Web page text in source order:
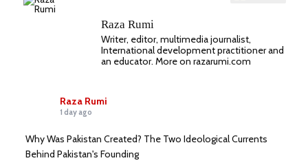
Raza Rumi
Writer, editor, multimedia journalist,
International development practitioner and
an educator. More on razarumi.com
Raza Rumi
1 day ago
Why Was Pakistan Created? The Two Ideological Currents
Behind Pakistan's Founding